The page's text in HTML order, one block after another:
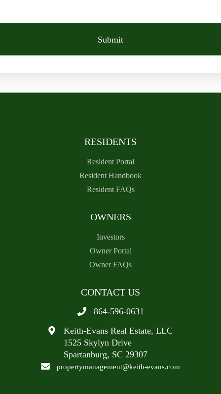
RESIDENTS
Resident Portal
Resident Handbook
Resident FAQs
OWNERS
Investors
Owner Portal
Owner FAQs
CONTACT US
864-596-0631
Keith-Evans Real Estate, LLC
1525 Skylyn Drive
Spartanburg, SC 29307
propertymanagement@keith-evans.com